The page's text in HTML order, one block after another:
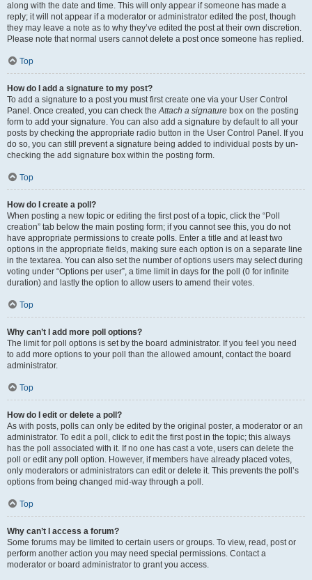
along with the date and time. This will only appear if someone has made a
reply; it will not appear if a moderator or administrator edited the post, though
they may leave a note as to why they’ve edited the post at their own discretion.
Please note that normal users cannot delete a post once someone has replied.
Top
How do I add a signature to my post?
To add a signature to a post you must first create one via your User Control
Panel. Once created, you can check theAttach a signature box on the posting
form to add your signature. You can also add a signature by default to all your
posts by checking the appropriate radio button in the User Control Panel. If you
do so, you can still prevent a signature being added to individual posts by un-
checking the add signature box within the posting form.
Top
How do I create a poll?
When posting a new topic or editing the first post of a topic, click the “Poll
creation” tab below the main posting form; if you cannot see this, you do not
have appropriate permissions to create polls. Enter a title and at least two
options in the appropriate fields, making sure each option is on a separate line
in the textarea. You can also set the number of options users may select during
voting under “Options per user”, a time limit in days for the poll (0 for infinite
duration) and lastly the option to allow users to amend their votes.
Top
Why can’t I add more poll options?
The limit for poll options is set by the board administrator. If you feel you need
to add more options to your poll than the allowed amount, contact the board
administrator.
Top
How do I edit or delete a poll?
As with posts, polls can only be edited by the original poster, a moderator or an
administrator. To edit a poll, click to edit the first post in the topic; this always
has the poll associated with it. If no one has cast a vote, users can delete the
poll or edit any poll option. However, if members have already placed votes,
only moderators or administrators can edit or delete it. This prevents the poll’s
options from being changed mid-way through a poll.
Top
Why can’t I access a forum?
Some forums may be limited to certain users or groups. To view, read, post or
perform another action you may need special permissions. Contact a
moderator or board administrator to grant you access.